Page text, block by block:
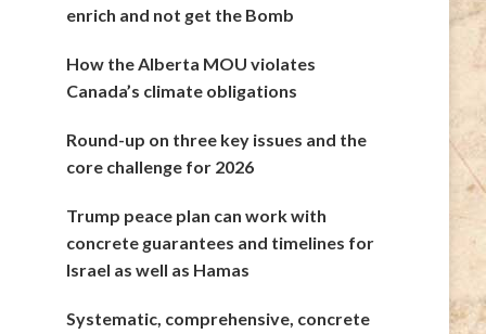
enrich and not get the Bomb
How the Alberta MOU violates
Canada’s climate obligations
Round-up on three key issues and the
core challenge for 2026
Trump peace plan can work with
concrete guarantees and timelines for
Israel as well as Hamas
Systematic, comprehensive, concrete